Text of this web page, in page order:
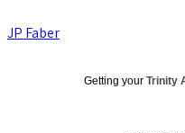
JP Faber
Getting your Trinity